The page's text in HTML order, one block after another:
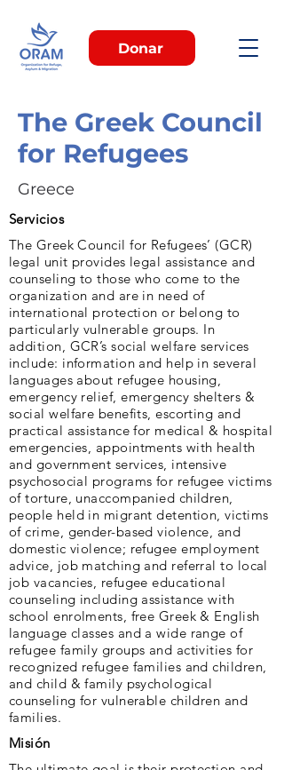
Donar
The Greek Council
for Refugees
Greece
Servicios
The Greek Council for Refugees’ (GCR)
legal unit provides legal assistance and
counseling to those who come to the
organization and are in need of
international protection or belong to
particularly vulnerable groups. In
addition, GCR’s social welfare services
include: information and help in several
languages about refugee housing,
emergency relief, emergency shelters &
social welfare benefits, escorting and
practical assistance for medical & hospital
emergencies, appointments with health
and government services, intensive
psychosocial programs for refugee victims
of torture, unaccompanied children,
people held in migrant detention, victims
of crime, gender-based violence, and
domestic violence; refugee employment
advice, job matching and referral to local
job vacancies, refugee educational
counseling including assistance with
school enrolments, free Greek & English
language classes and a wide range of
refugee family groups and activities for
recognized refugee families and children,
and child & family psychological
counseling for vulnerable children and
families.
Misión